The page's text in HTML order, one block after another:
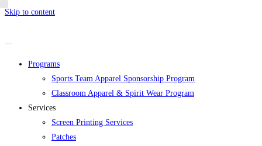
Skip to content
Programs
Sports Team Apparel Sponsorship Program
Classroom Apparel & Spirit Wear Program
Services
Screen Printing Services
Patches